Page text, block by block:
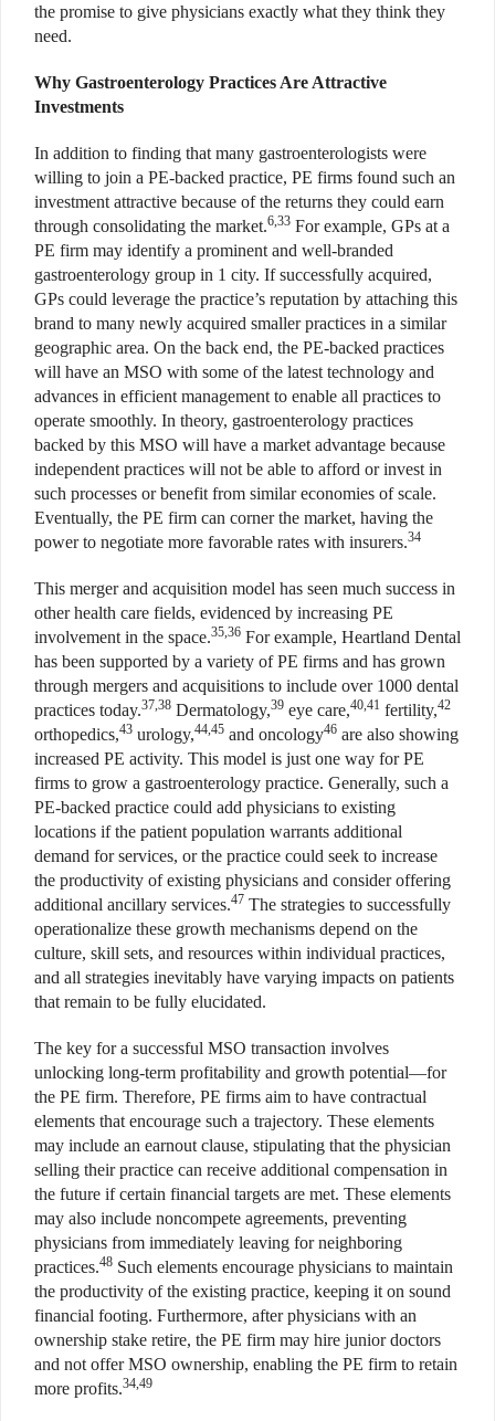
the promise to give physicians exactly what they think they
need.
Why Gastroenterology Practices Are Attractive
Investments
In addition to finding that many gastroenterologists were
willing to join a PE-backed practice, PE firms found such an
investment attractive because of the returns they could earn
through consolidating the market.6,33 For example, GPs at a
PE firm may identify a prominent and well-branded
gastroenterology group in 1 city. If successfully acquired,
GPs could leverage the practice’s reputation by attaching this
brand to many newly acquired smaller practices in a similar
geographic area. On the back end, the PE-backed practices
will have an MSO with some of the latest technology and
advances in efficient management to enable all practices to
operate smoothly. In theory, gastroenterology practices
backed by this MSO will have a market advantage because
independent practices will not be able to afford or invest in
such processes or benefit from similar economies of scale.
Eventually, the PE firm can corner the market, having the
power to negotiate more favorable rates with insurers.34
This merger and acquisition model has seen much success in
other health care fields, evidenced by increasing PE
involvement in the space.35,36 For example, Heartland Dental
has been supported by a variety of PE firms and has grown
through mergers and acquisitions to include over 1000 dental
practices today.37,38 Dermatology,39 eye care,40,41 fertility,42
orthopedics,43 urology,44,45 and oncology46 are also showing
increased PE activity. This model is just one way for PE
firms to grow a gastroenterology practice. Generally, such a
PE-backed practice could add physicians to existing
locations if the patient population warrants additional
demand for services, or the practice could seek to increase
the productivity of existing physicians and consider offering
additional ancillary services.47 The strategies to successfully
operationalize these growth mechanisms depend on the
culture, skill sets, and resources within individual practices,
and all strategies inevitably have varying impacts on patients
that remain to be fully elucidated.
The key for a successful MSO transaction involves
unlocking long-term profitability and growth potential—for
the PE firm. Therefore, PE firms aim to have contractual
elements that encourage such a trajectory. These elements
may include an earnout clause, stipulating that the physician
selling their practice can receive additional compensation in
the future if certain financial targets are met. These elements
may also include noncompete agreements, preventing
physicians from immediately leaving for neighboring
practices.48 Such elements encourage physicians to maintain
the productivity of the existing practice, keeping it on sound
financial footing. Furthermore, after physicians with an
ownership stake retire, the PE firm may hire junior doctors
and not offer MSO ownership, enabling the PE firm to retain
more profits.34,49